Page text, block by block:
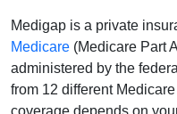
Medigap is a private
Medicare (Medicare Part
administered by the
from 12 different
coverage depends on